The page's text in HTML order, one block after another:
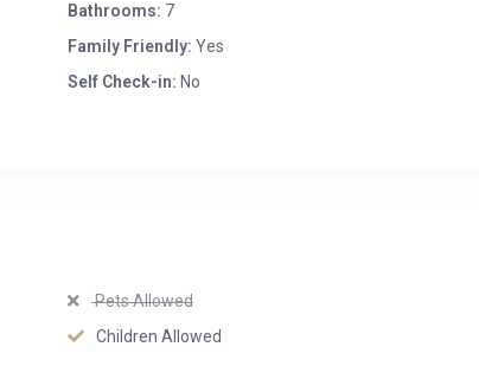
Bathrooms: 7
Family Friendly: Yes
Self Check-in: No
Pets Allowed
Children Allowed